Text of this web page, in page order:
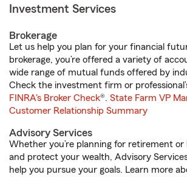
Investment Services
Brokerage
Let us help you plan for your financial
brokerage, you’re offered a variety of
wide range of mutual funds offered by
Check the investment firm or
FINRA's Broker Check®. State Farm VP
Customer Relationship Summary
Advisory Services
Whether you’re planning for retirement or
and protect your wealth, Advisory
help you pursue your goals. Learn more